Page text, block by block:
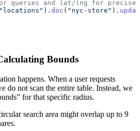
queries and lat/lng for precise
"locations" ). doc ( "nyc-store" ).
Bounds
happens. When a user requests
do not scan the entire table. Instead, we
for that specific radius.
search area might overlap up to 9